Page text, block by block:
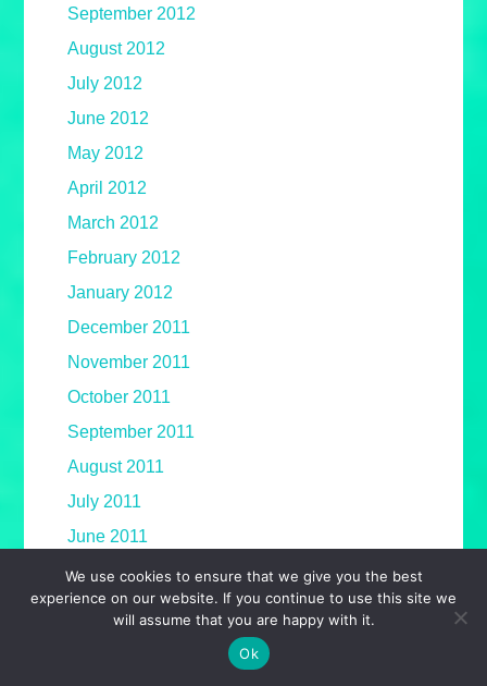
September 2012
August 2012
July 2012
June 2012
May 2012
April 2012
March 2012
February 2012
January 2012
December 2011
November 2011
October 2011
September 2011
August 2011
July 2011
June 2011
May 2011
April 2011
We use cookies to ensure that we give you the best
experience on our website. If you continue to use this site we
will assume that you are happy with it.
Ok